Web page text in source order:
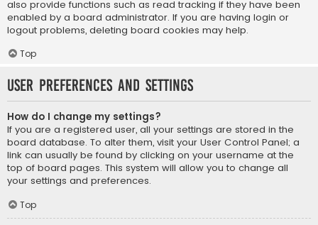
also provide functions such as read tracking if they have been
enabled by a board administrator. If you are having login or
logout problems, deleting board cookies may help.
Top
User Preferences and settings
How do I change my settings?
If you are a registered user, all your settings are stored in the
board database. To alter them, visit your User Control Panel; a
link can usually be found by clicking on your username at the
top of board pages. This system will allow you to change all
your settings and preferences.
Top